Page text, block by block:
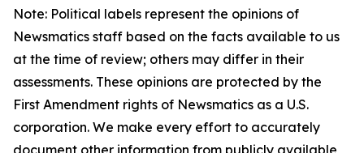
Note: Political labels represent the opinions of
Newsmatics staff based on the facts available to us
at the time of review; others may differ in their
assessments. These opinions are protected by the
First Amendment rights of Newsmatics as a U.S.
corporation. We make every effort to accurately
document other information from publicly available